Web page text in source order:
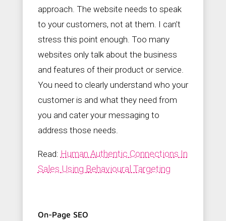
approach. The website needs to speak
to your customers, not at them. I can’t
stress this point enough. Too many
websites only talk about the business
and features of their product or service.
You need to clearly understand who your
customer is and what they need from
you and cater your messaging to
address those needs.
Read: Human Authentic Connections In
Sales Using Behavioural Targeting
On-Page SEO